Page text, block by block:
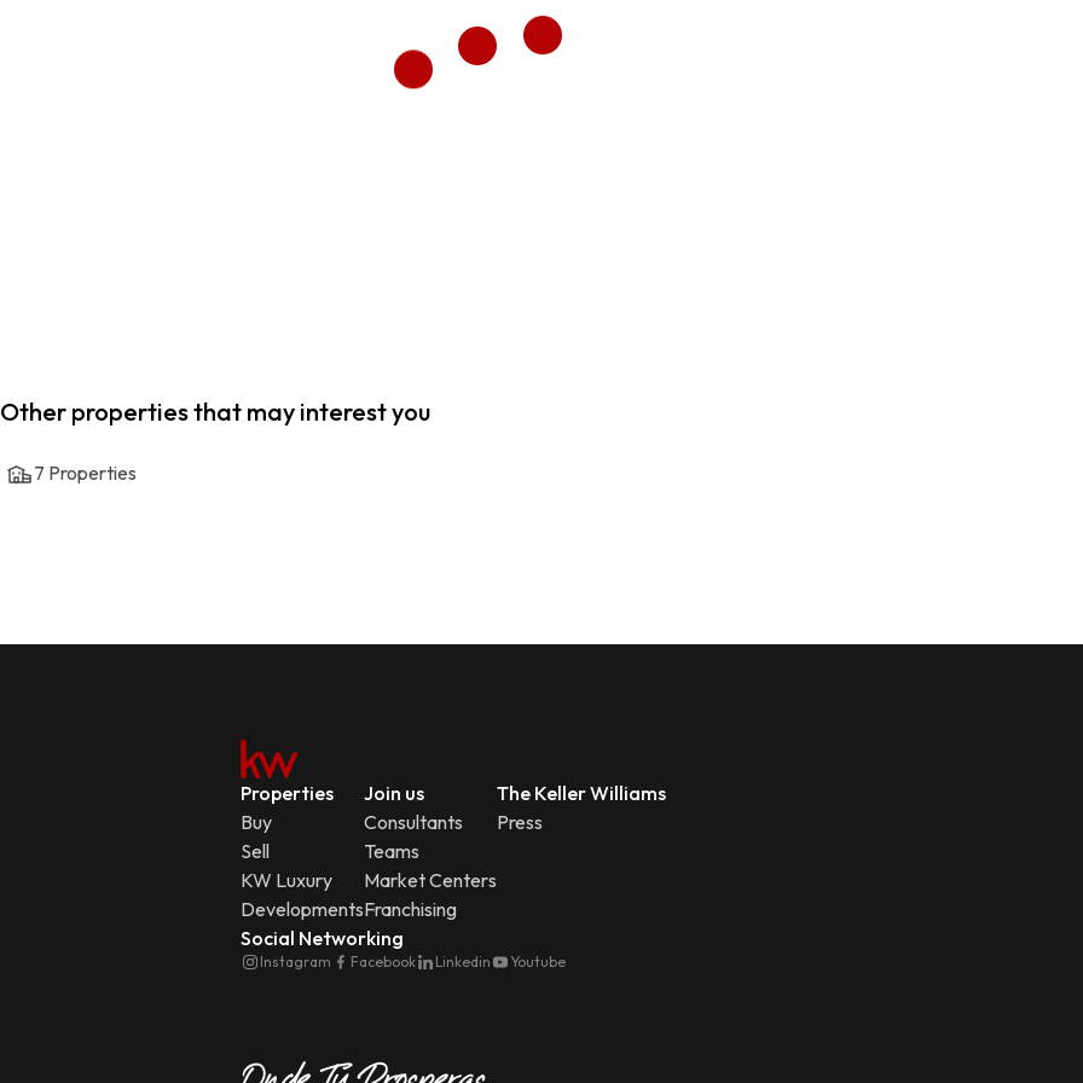
Other properties that may interest you
7 Properties
Properties
Buy
Sell
KW Luxury
Developments
Join us
Consultants
Teams
Market Centers
Franchising
The Keller Williams
Press
Social Networking
Instagram Facebook Linkedin Youtube